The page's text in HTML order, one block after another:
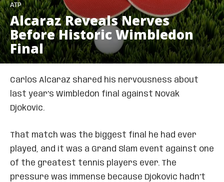
ATP
Alcaraz Reveals Nerves
Before Historic Wimbledon
Final
Carlos Alcaraz shared his nervousness about
last year’s Wimbledon final against Novak
Djokovic.
That match was the biggest final he had ever
played, and it was a Grand Slam event against one
of the greatest tennis players ever. The
pressure was immense because Djokovic hadn’t